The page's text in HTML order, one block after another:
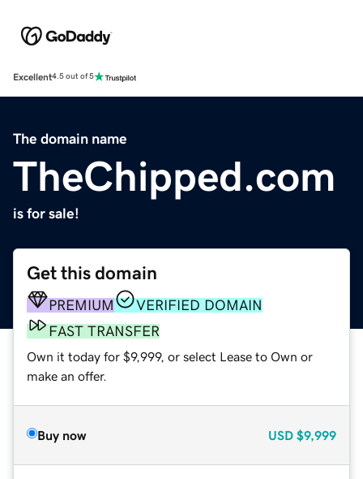
Excellent4.5 out of 5
The domain name
TheChipped.com
is for sale!
Get this domain
PREMIUM
VERIFIED DOMAIN
FAST TRANSFER
Own it today for $9,999, or select Lease to Own or
make an offer.
Buy now USD $9,999